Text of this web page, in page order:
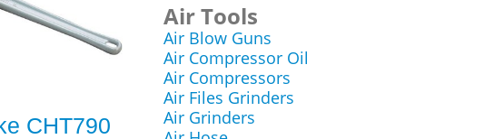
CHT790
Air Tools
Air Blow Guns
Air Compressor Oil
Air Compressors
Air Files Grinders
Air Grinders